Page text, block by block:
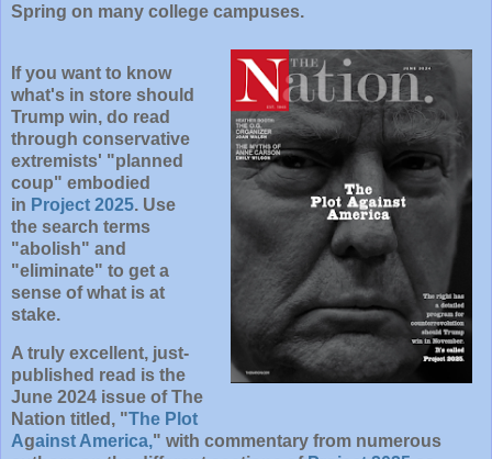
Spring on many college campuses.
If you want to know
what's in store should
Trump win, do read
through conservative
extremists' "planned
coup" embodied
in Project 2025. Use
the search terms
"abolish" and
"eliminate" to get a
sense of what is at
stake.
A truly excellent, just-
published read is the
June 2024 issue of The
Nation titled, "The Plot
Against America," with commentary from numerous